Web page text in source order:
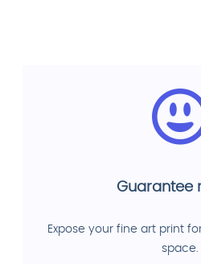
Guarantee
Expose your fine art print
space.